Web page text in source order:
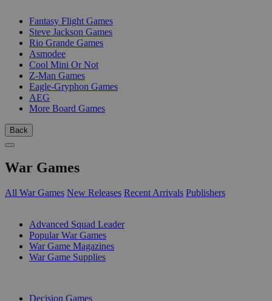
Fantasy Flight Games
Steve Jackson Games
Rio Grande Games
Asmodee
Cool Mini Or Not
Z-Man Games
Eagle-Gryphon Games
AEG
More Board Games
Back
War Games
All War Games New Releases Recent Arrivals Publishers
Advanced Squad Leader
Popular War Games
War Game Magazines
War Game Supplies
Decision Games